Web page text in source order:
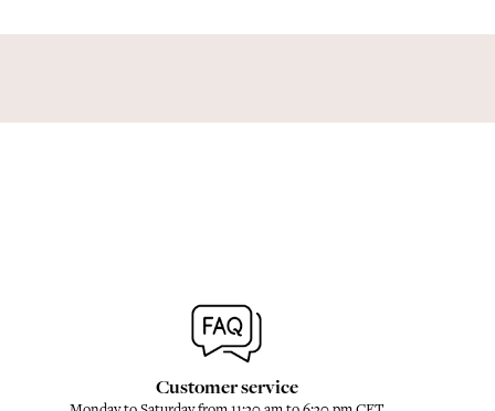
Customer service